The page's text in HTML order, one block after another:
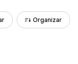
Organizar